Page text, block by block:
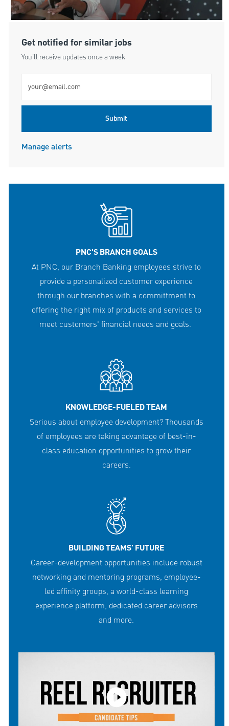
Get notified for similar jobs
You'll receive updates once a week
Submit
Manage alerts
PNC'S BRANCH GOALS
At PNC, our Branch Banking employees strive to
provide a personalized customer experience
through our branches with a committment to
offering the right mix of products and services to
meet customers' financial needs and goals.
KNOWLEDGE-FUELED TEAM
Serious about employee development? Thousands
of employees are taking advantage of best-in-
class education opportunities to grow their
careers.
BUILDING TEAMS' FUTURE
Career-development opportunities include robust
networking and mentoring programs, employee-
led affinity groups, a world-class learning
experience platform, dedicated career advisors
and more.